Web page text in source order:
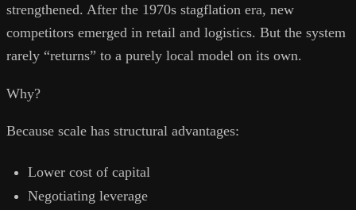
strengthened. After the 1970s stagflation era, new
competitors emerged in retail and logistics. But the system
rarely “returns” to a purely local model on its own.
Why?
Because scale has structural advantages:
Lower cost of capital
Negotiating leverage